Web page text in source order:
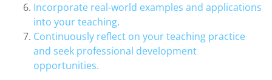
Incorporate real-world examples and applications
into your teaching.
Continuously reflect on your teaching practice
and seek professional development
opportunities.